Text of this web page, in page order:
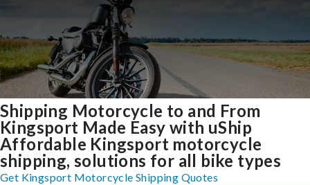
Shipping Motorcycle to and From
Kingsport Made Easy with uShip
Affordable Kingsport motorcycle
shipping, solutions for all bike types
Get Kingsport Motorcycle Shipping Quotes